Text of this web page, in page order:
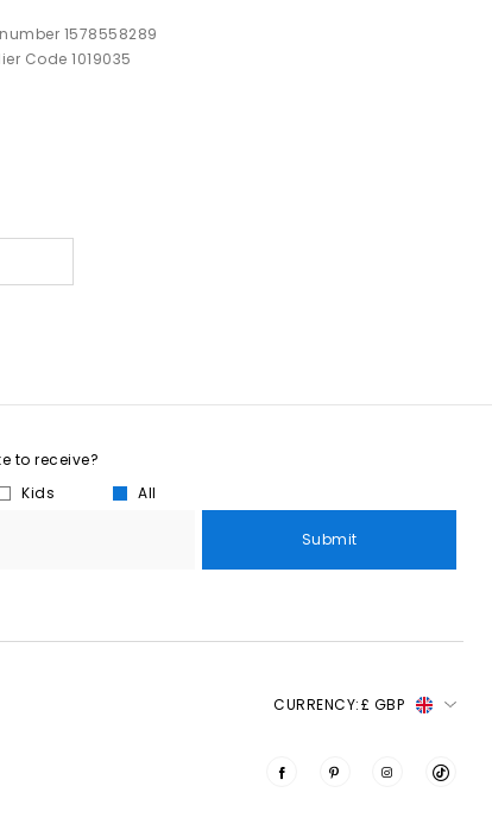
1578558289
Code 1019035
to receive?
Kids All
Submit
CURRENCY:£ GBP